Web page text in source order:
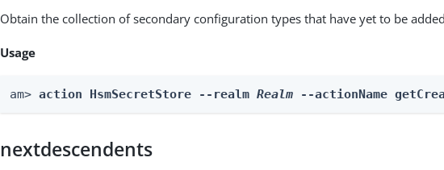
Obtain the collection of secondary configuration types that have yet to be
Usage
am> action HsmSecretStore --realm Realm --actionName
nextdescendents